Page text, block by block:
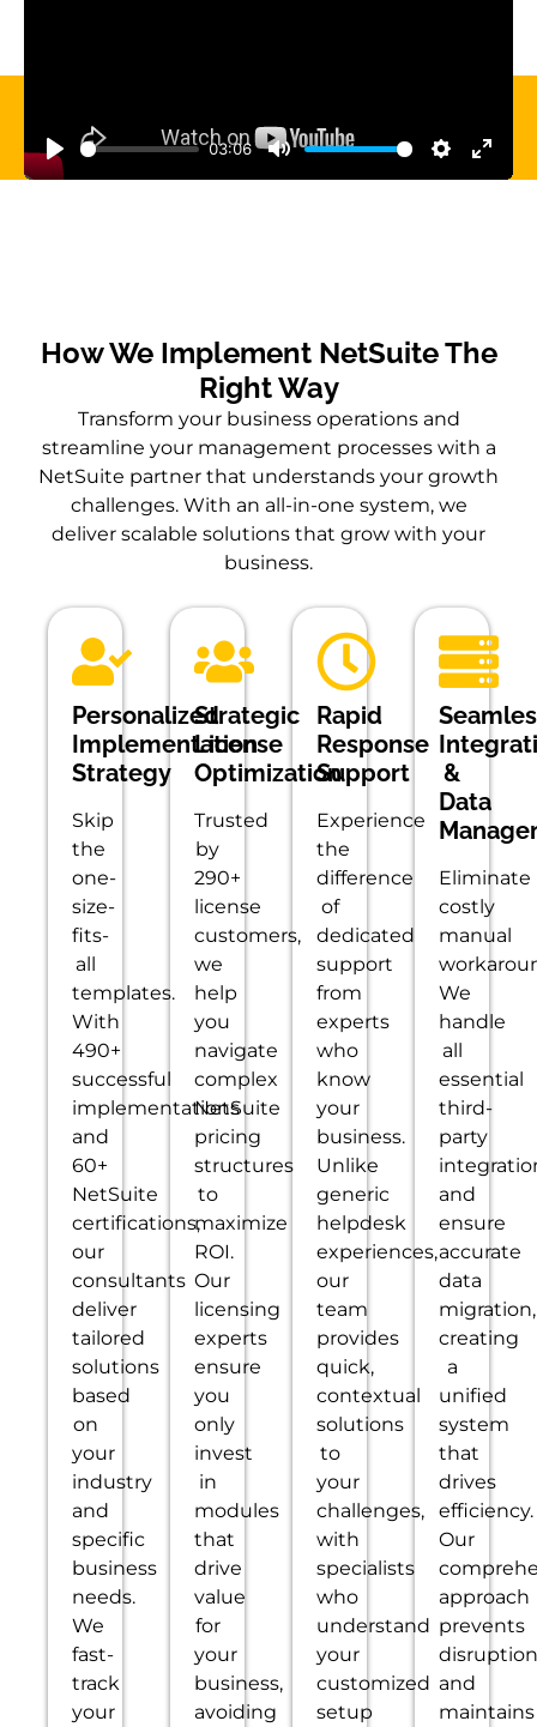
Play
03:06
Mute Settings
Enter
How We Implement NetSuite The
Right Way
Transform your business operations and
streamline your management processes with a
NetSuite partner that understands your growth
challenges. With an all-in-one system, we
deliver scalable solutions that grow with your
business.
Personalized
Implementation
Strategy
Skip
the
one-
size-
fits-
all
templates.
With
490+
successful
implementations
and
60+
NetSuite
certifications,
our
consultants
deliver
tailored
solutions
based
on
your
industry
and
specific
business
needs.
We
fast-
track
your
Strategic
License
Optimization
Trusted
by
290+
license
customers,
we
help
you
navigate
complex
NetSuite
pricing
structures
to
maximize
ROI.
Our
licensing
experts
ensure
you
only
invest
in
modules
that
drive
value
for
your
business,
avoiding
Rapid
Response
Support
Experience
the
difference
of
dedicated
support
from
experts
who
know
your
business.
Unlike
generic
helpdesk
experiences,
our
team
provides
quick,
contextual
solutions
to
your
challenges,
with
specialists
who
understand
your
customized
setup
&
Data
Eliminate
costly
manual
We
handle
all
essential
third-
party
and
ensure
accurate
data
migration,
creating
a
unified
system
that
drives
efficiency.
Our
approach
prevents
and
maintains